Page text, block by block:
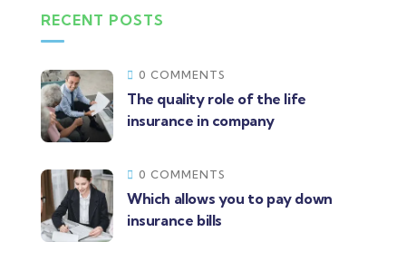
RECENT POSTS
0 COMMENTS
The quality role of the life
insurance in company
0 COMMENTS
Which allows you to pay down
insurance bills